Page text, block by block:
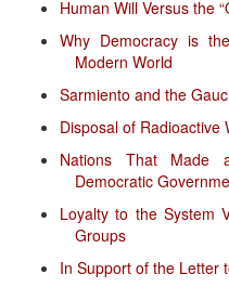
Human Will Versus the
Why Democracy is
Modern World
Sarmiento and the
Disposal of Radioactive
Nations That Made
Democratic
Loyalty to the System
Groups
In Support of the Letter